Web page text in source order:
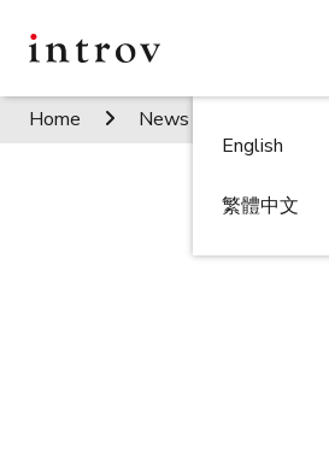
English
繁體中文
Home News / Events